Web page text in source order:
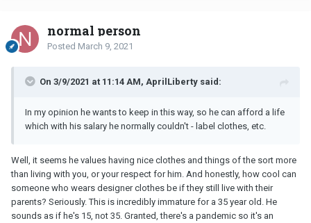
normal person
Posted March 9, 2021
On 3/9/2021 at 11:14 AM, AprilLiberty said:
In my opinion he wants to keep in this way, so he can afford a life
which with his salary he normally couldn't - label clothes, etc.
Well, it seems he values having nice clothes and things of the sort more
than living with you, or your respect for him. And honestly, how cool can
someone who wears designer clothes be if they still live with their
parents? Seriously. This is incredibly immature for a 35 year old. He
sounds as if he's 15, not 35. Granted, there's a pandemic so it's an